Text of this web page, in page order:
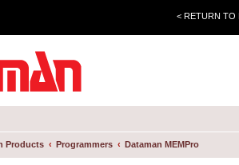
< RETURN TO
Products Programmers Dataman MEMPro